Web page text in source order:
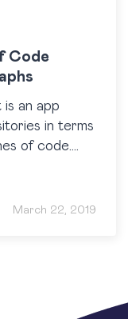
Code
an app
in terms
of code.
Code
March 22, 2019